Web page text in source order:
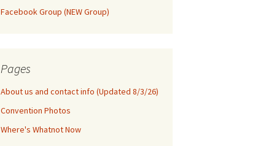
Facebook Group (NEW Group)
Pages
About us and contact info (Updated 8/3/26)
Convention Photos
Where's Whatnot Now